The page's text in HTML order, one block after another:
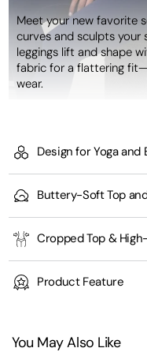
Meet your new favorite
curves and sculpts your
leggings lift and shape
fabric for a flattering
wear.
Design for Yoga and
Buttery-Soft Top
Cropped Top &
Product Feature
You May Also Like